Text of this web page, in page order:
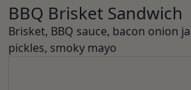
BBQ Brisket Sandwich
Brisket, BBQ sauce, bacon onion
pickles, smoky mayo